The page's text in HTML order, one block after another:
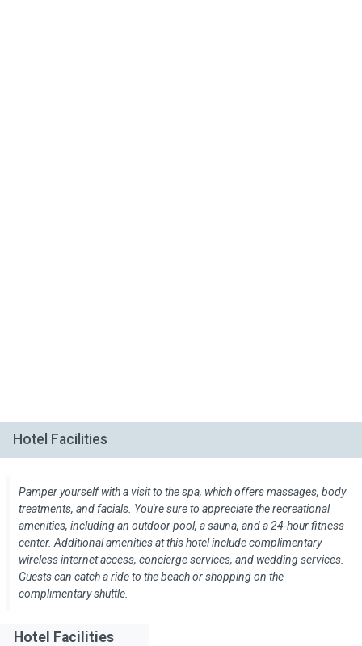
Hotel Facilities
Pamper yourself with a visit to the spa, which offers massages, body
treatments, and facials. You're sure to appreciate the recreational
amenities, including an outdoor pool, a sauna, and a 24-hour fitness
center. Additional amenities at this hotel include complimentary
wireless internet access, concierge services, and wedding services.
Guests can catch a ride to the beach or shopping on the
complimentary shuttle.
Hotel Facilities